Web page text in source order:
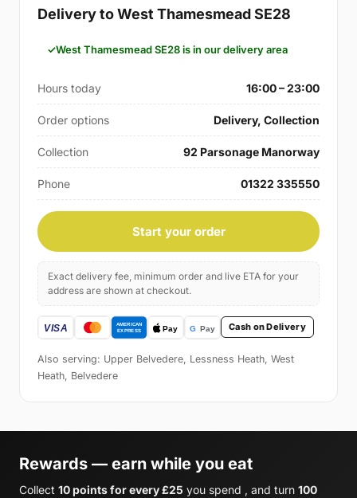
Delivery to West Thamesmead SE28
West Thamesmead SE28 is in our delivery area
Hours today 16:00 – 23:00
Order options Delivery, Collection
Collection 92 Parsonage Manorway
Phone 01322 335550
Start your order
Exact delivery fee, minimum order and live ETA for your
address are shown at checkout.
Cash on Delivery
Also serving: Upper Belvedere, Lessness Heath, West
Heath, Belvedere
Rewards — earn while you eat
Collect 10 points for every £25 you spend , and turn 100